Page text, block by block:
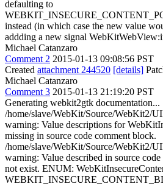
defaulting to
instead (in which case the new value
addding a new signal
Michael Catanzaro
Comment 2 2015-01-13 09:08:56 PST
Created attachment 244520 [details]
Michael Catanzaro
Comment 3 2015-01-13 21:19:20 PST
Generating webkit2gtk documentation...
/home/slave/WebKit/Source/WebKit2/
warning: Value descriptions for
missing in source code comment block.
/home/slave/WebKit/Source/WebKit2/
warning: Value described in source
not exist. ENUM: